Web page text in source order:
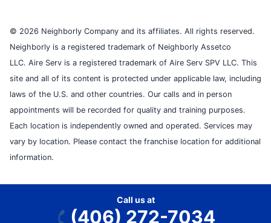
© 2026 Neighborly Company and its affiliates. All rights reserved.
Neighborly is a registered trademark of Neighborly Assetco
LLC. Aire Serv is a registered trademark of Aire Serv SPV LLC. This
site and all of its content is protected under applicable law, including
laws of the U.S. and other countries. Our calls and in person
appointments will be recorded for quality and training purposes.
Each location is independently owned and operated. Services may
vary by location. Please contact the franchise location for additional
information.
Call us at
(406) 272-7034